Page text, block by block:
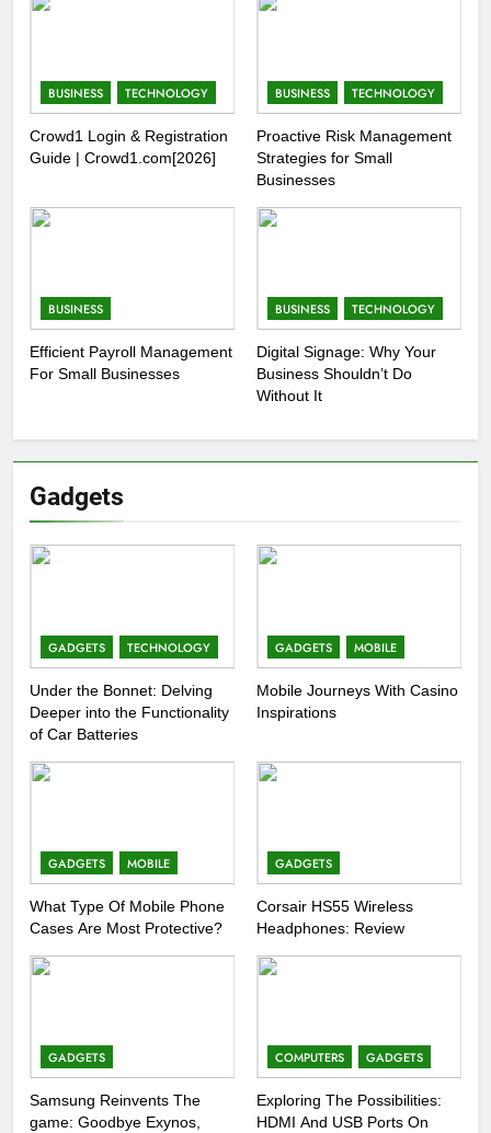
BUSINESS TECHNOLOGY
Crowd1 Login & Registration
Guide | Crowd1.com[2026]
BUSINESS TECHNOLOGY
Proactive Risk Management
Strategies for Small
Businesses
BUSINESS
Efficient Payroll Management
For Small Businesses
BUSINESS TECHNOLOGY
Digital Signage: Why Your
Business Shouldn’t Do
Without It
Gadgets
GADGETS TECHNOLOGY
Under the Bonnet: Delving
Deeper into the Functionality
of Car Batteries
GADGETS MOBILE
Mobile Journeys With Casino
Inspirations
GADGETS MOBILE
What Type Of Mobile Phone
Cases Are Most Protective?
GADGETS
Corsair HS55 Wireless
Headphones: Review
GADGETS
Samsung Reinvents The
game: Goodbye Exynos,
COMPUTERS GADGETS
Exploring The Possibilities:
HDMI And USB Ports On